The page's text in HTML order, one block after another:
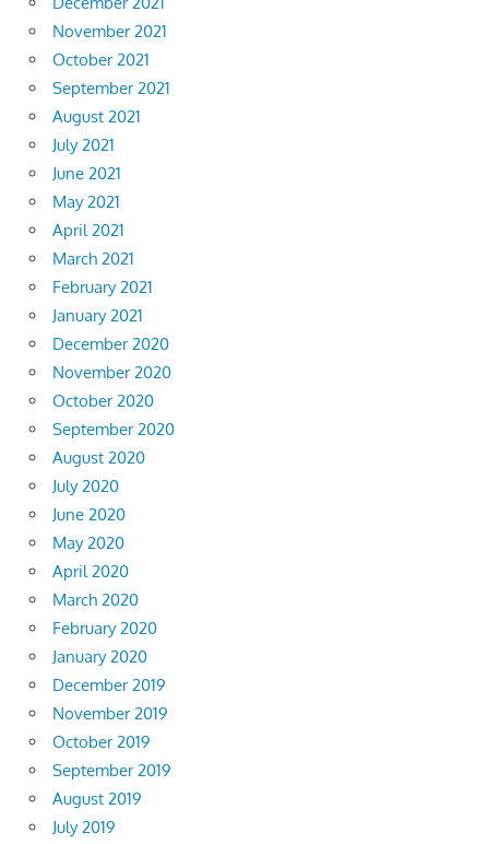
November 2021
October 2021
September 2021
August 2021
July 2021
June 2021
May 2021
April 2021
March 2021
February 2021
January 2021
December 2020
November 2020
October 2020
September 2020
August 2020
July 2020
June 2020
May 2020
April 2020
March 2020
February 2020
January 2020
December 2019
November 2019
October 2019
September 2019
August 2019
July 2019